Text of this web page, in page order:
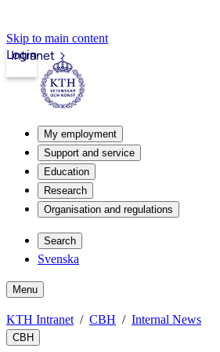
Skip to main content
Intranet
Login
My employment
Support and service
Education
Research
Organisation and regulations
Search
Svenska
Menu
KTH Intranet CBH Internal News
CBH